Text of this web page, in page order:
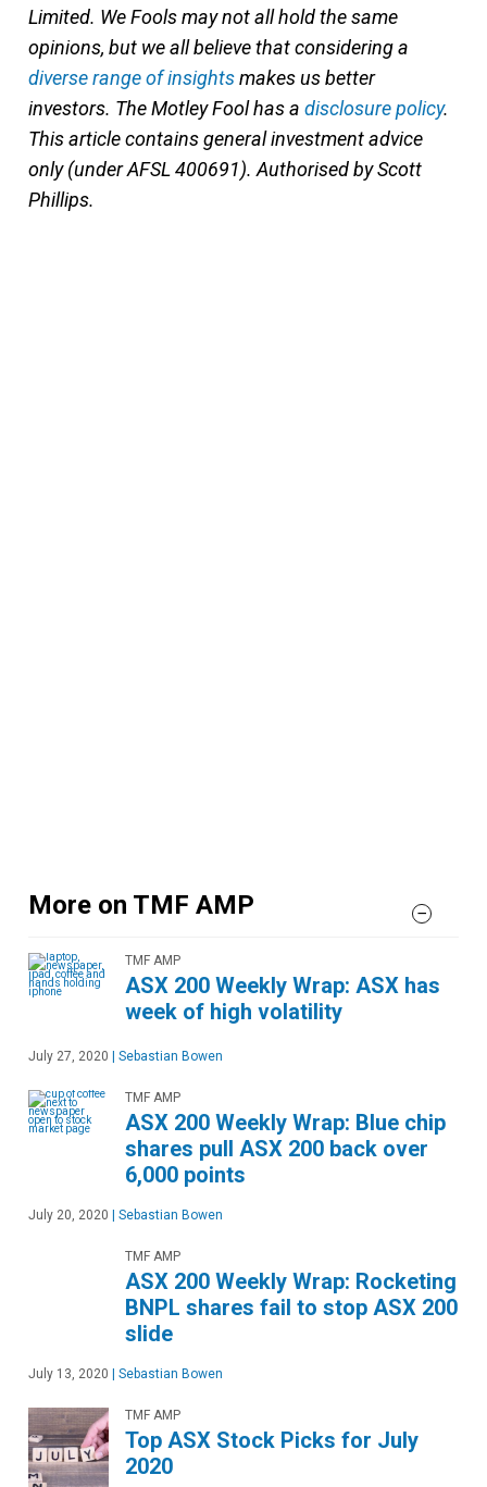
Limited. We Fools may not all hold the same
opinions, but we all believe that considering a
diverse range of insightsmakes us better
investors. The Motley Fool has a disclosure policy.
This article contains general investment advice
only (under AFSL 400691). Authorised by Scott
Phillips.
More on TMF AMP
TMF AMP
ASX 200 Weekly Wrap: ASX has
week of high volatility
July 27, 2020 Sebastian Bowen
TMF AMP
ASX 200 Weekly Wrap: Blue chip
shares pull ASX 200 back over
6,000 points
July 20, 2020 Sebastian Bowen
TMF AMP
ASX 200 Weekly Wrap: Rocketing
BNPL shares fail to stop ASX 200
slide
July 13, 2020 Sebastian Bowen
TMF AMP
Top ASX Stock Picks for July
2020